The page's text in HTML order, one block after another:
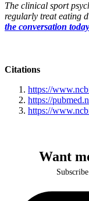
The clinical sport
regularly treat eating
the conversation
Citations
https://
https://
https://
Want